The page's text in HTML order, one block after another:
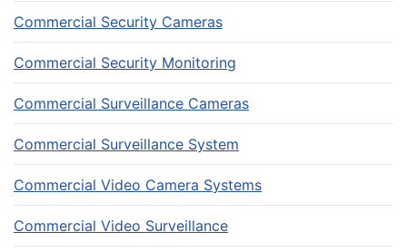
Commercial Security Cameras
Commercial Security Monitoring
Commercial Surveillance Cameras
Commercial Surveillance System
Commercial Video Camera Systems
Commercial Video Surveillance